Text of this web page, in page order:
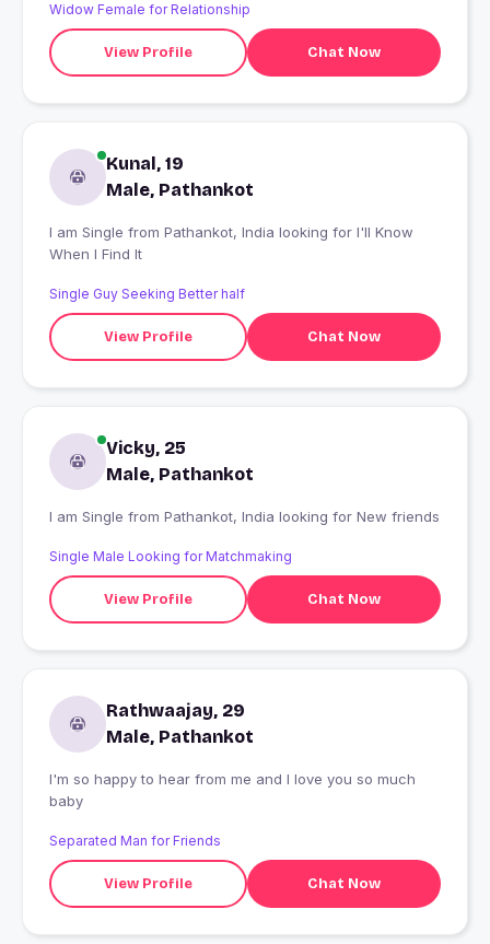
Widow Female for Relationship
View Profile Chat Now
Kunal, 19
Male, Pathankot
I am Single from Pathankot, India looking for I'll Know
When I Find It
Single Guy Seeking Better half
View Profile Chat Now
Vicky, 25
Male, Pathankot
I am Single from Pathankot, India looking for New friends
Single Male Looking for Matchmaking
View Profile Chat Now
Rathwaajay, 29
Male, Pathankot
I'm so happy to hear from me and I love you so much
baby
Separated Man for Friends
View Profile Chat Now